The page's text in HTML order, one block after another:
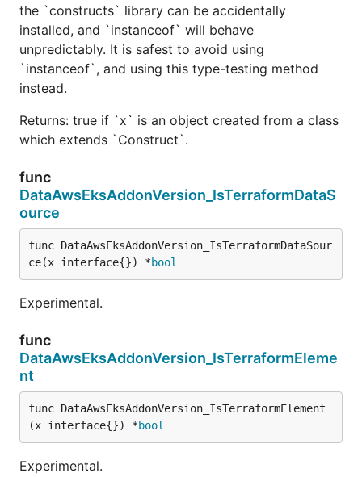
the `constructs` library can be accidentally
installed, and `instanceof` will behave
unpredictably. It is safest to avoid using
`instanceof`, and using this type-testing method
instead.
Returns: true if `x` is an object created from a class
which extends `Construct`.
func
DataAwsEksAddonVersion_IsTerraformDataS
ource
func DataAwsEksAddonVersion_IsTerraformDataSour
ce(x interface{}) *bool
Experimental.
func
DataAwsEksAddonVersion_IsTerraformEleme
nt
func DataAwsEksAddonVersion_IsTerraformElement
(x interface{}) *bool
Experimental.